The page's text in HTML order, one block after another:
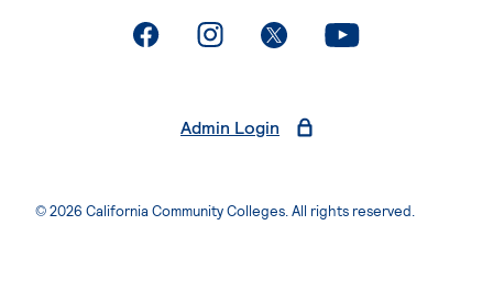
. External page. External page. External page. External page
Admin Login
© 2026 California Community Colleges. All rights reserved.